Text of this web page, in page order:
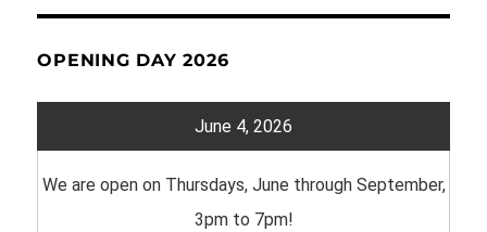
OPENING DAY 2026
June 4, 2026
We are open on Thursdays, June through September,
3pm to 7pm!